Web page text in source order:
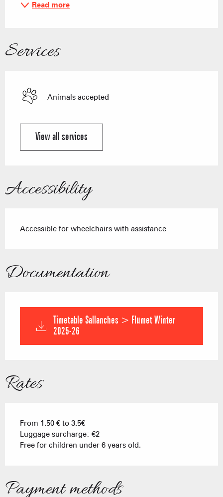
Read more
Services
Animals accepted
View all services
Accessibility
Accessible for wheelchairs with assistance
Documentation
Timetable Sallanches > Flumet Winter
2025-26
Rates
From 1.50 € to 3.5€
Luggage surcharge: €2
Free for children under 6 years old.
Payment methods